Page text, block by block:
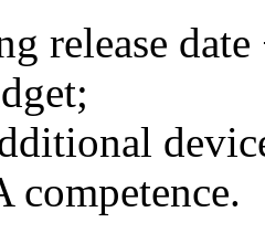
release
competence.